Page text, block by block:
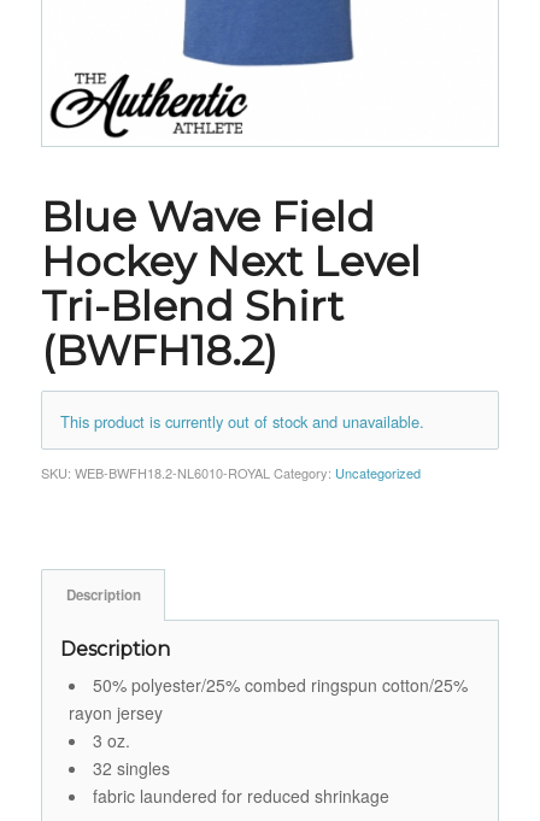
Blue Wave Field
Hockey Next Level
Tri-Blend Shirt
(BWFH18.2)
This product is currently out of stock and unavailable.
SKU: WEB-BWFH18.2-NL6010-ROYAL Category: Uncategorized
Description
Description
50% polyester/25% combed ringspun cotton/25%
rayon jersey
3 oz.
32 singles
fabric laundered for reduced shrinkage